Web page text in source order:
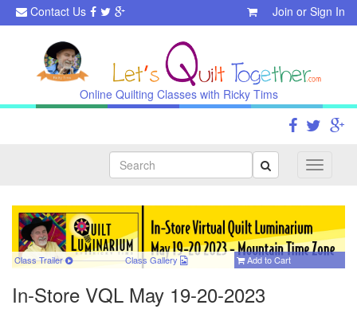
Contact Us Join or Sign In
Online Quilting Classes with Ricky Tims
Toggle
Search
Class Trailer ClassGallery Add to Cart
In-Store VQL May 19-20-2023